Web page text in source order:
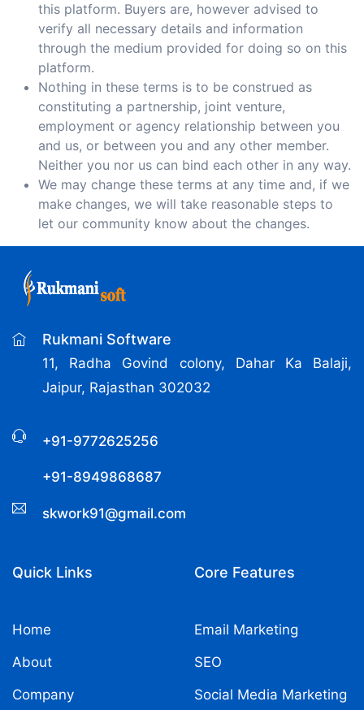
this platform. Buyers are, however advised to
verify all necessary details and information
through the medium provided for doing so on this
platform.
Nothing in these terms is to be construed as
constituting a partnership, joint venture,
employment or agency relationship between you
and us, or between you and any other member.
Neither you nor us can bind each other in any way.
We may change these terms at any time and, if we
make changes, we will take reasonable steps to
let our community know about the changes.
Rukmani Software
11, Radha Govind colony, Dahar Ka Balaji,
Jaipur, Rajasthan 302032
+91-9772625256
+91-8949868687
skwork91@gmail.com
Quick Links
Home
About
Company
Core Features
Email Marketing
SEO
Social Media Marketing